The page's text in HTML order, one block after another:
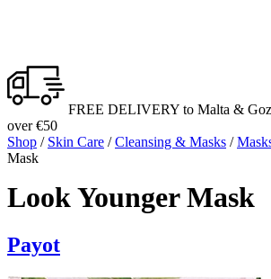
FREE DELIVERY to Malta &
over €50
Shop / Skin Care /Cleansing & Masks /
Mask
Look Younger Mask
Payot